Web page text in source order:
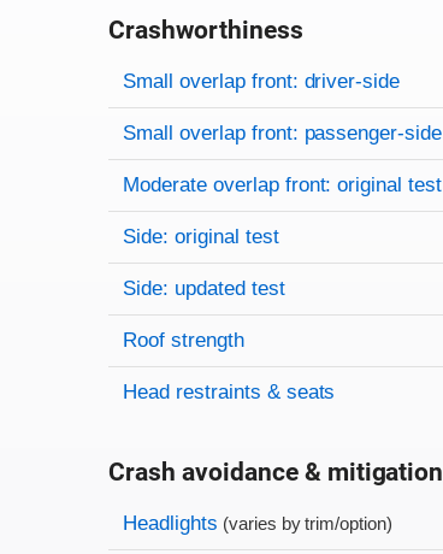
Crashworthiness
Rating overview
Evaluation criteria
Rating
Small overlap front: driver-side
Small overlap front: passenger-side
Moderate overlap front: original test
Side: original test
Side: updated test
Roof strength
Head restraints & seats
Crash avoidance & mitigation
Evaluation criteria
Rating
Headlights (varies by trim/option)